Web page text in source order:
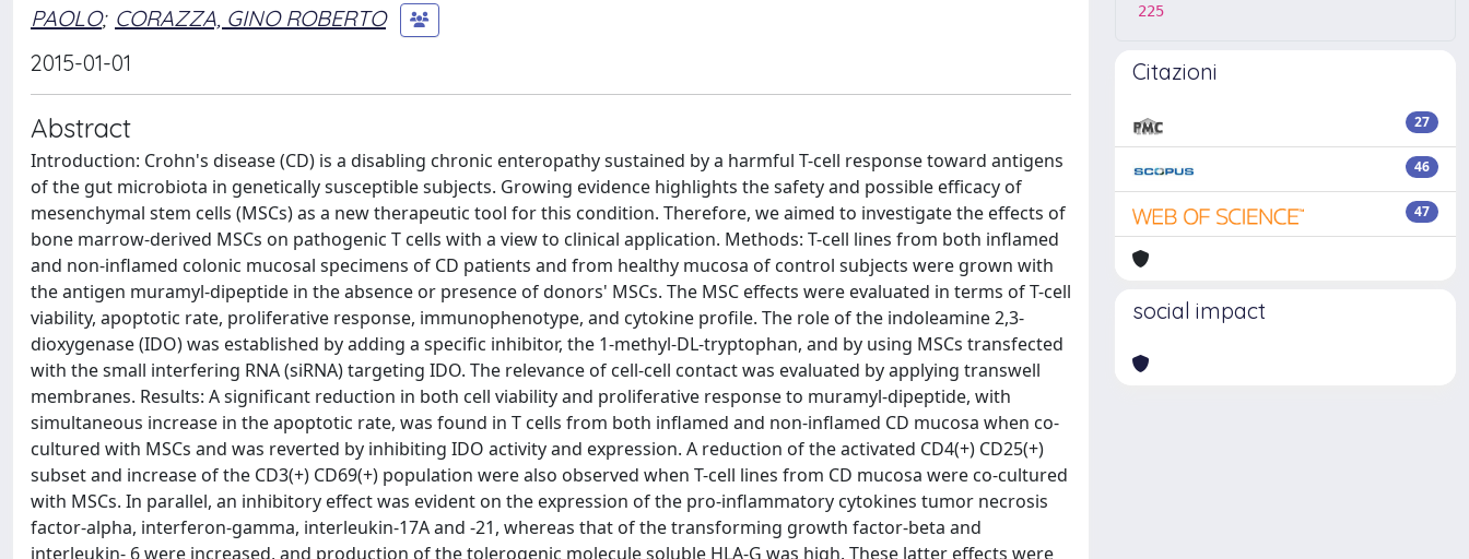
PAOLO; CORAZZA, GINO ROBERTO
2015-01-01
Abstract
Introduction: Crohn's disease (CD) is a disabling chronic enteropathy sustained by a harmful T-cell response toward antigens
of the gut microbiota in genetically susceptible subjects. Growing evidence highlights the safety and possible efficacy of
mesenchymal stem cells (MSCs) as a new therapeutic tool for this condition. Therefore, we aimed to investigate the effects of
bone marrow-derived MSCs on pathogenic T cells with a view to clinical application. Methods: T-cell lines from both inflamed
and non-inflamed colonic mucosal specimens of CD patients and from healthy mucosa of control subjects were grown with
the antigen muramyl-dipeptide in the absence or presence of donors' MSCs. The MSC effects were evaluated in terms of T-cell
viability, apoptotic rate, proliferative response, immunophenotype, and cytokine profile. The role of the indoleamine 2,3-
dioxygenase (IDO) was established by adding a specific inhibitor, the 1-methyl-DL-tryptophan, and by using MSCs transfected
with the small interfering RNA (siRNA) targeting IDO. The relevance of cell-cell contact was evaluated by applying transwell
membranes. Results: A significant reduction in both cell viability and proliferative response to muramyl-dipeptide, with
simultaneous increase in the apoptotic rate, was found in T cells from both inflamed and non-inflamed CD mucosa when co-
cultured with MSCs and was reverted by inhibiting IDO activity and expression. A reduction of the activated CD4(+) CD25(+)
subset and increase of the CD3(+) CD69(+) population were also observed when T-cell lines from CD mucosa were co-cultured
with MSCs. In parallel, an inhibitory effect was evident on the expression of the pro-inflammatory cytokines tumor necrosis
factor-alpha, interferon-gamma, interleukin-17A and -21, whereas that of the transforming growth factor-beta and
interleukin- 6 were increased, and production of the tolerogenic molecule soluble HLA-G was high. These latter effects were
225
Citazioni
27
46
47
social impact